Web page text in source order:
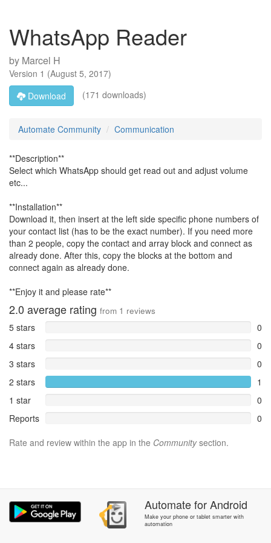
WhatsApp Reader
by Marcel H
Version 1 (August 5, 2017)
Download
(171 downloads)
Automate Community Communication
**Description**
Select which WhatsApp should get read out and adjust volume
etc...
**Installation**
Download it, then insert at the left side specific phone numbers of
your contact list (has to be the exact number). If you need more
than 2 people, copy the contact and array block and connect as
already done. After this, copy the blocks at the bottom and
connect again as already done.
**Enjoy it and please rate**
2.0 average rating from 1 reviews
5 stars
0
4 stars
0
3 stars
0
2 stars
1
1 star
0
Reports
0
Rate and review within the app in the Communitysection.
AutomateforAndroid
Make your phone or tablet smarter with
automation